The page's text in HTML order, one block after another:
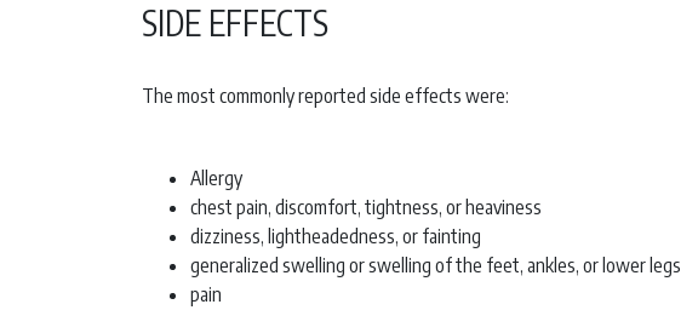
SIDE EFFECTS
The most commonly reported side effects were:
Allergy
chest pain, discomfort, tightness, or heaviness
dizziness, lightheadedness, or fainting
generalized swelling or swelling of the feet, ankles, or lower legs
pain